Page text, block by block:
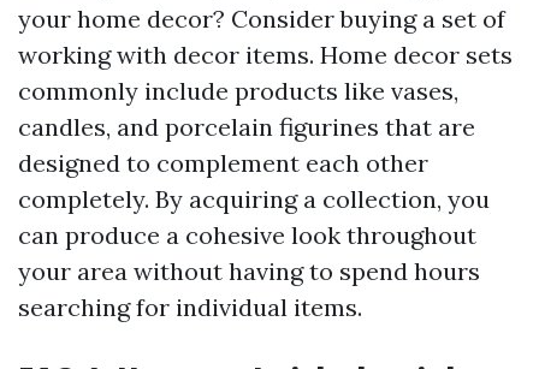
your home decor? Consider buying a set of
working with decor items. Home decor sets
commonly include products like vases,
candles, and porcelain figurines that are
designed to complement each other
completely. By acquiring a collection, you
can produce a cohesive look throughout
your area without having to spend hours
searching for individual items.